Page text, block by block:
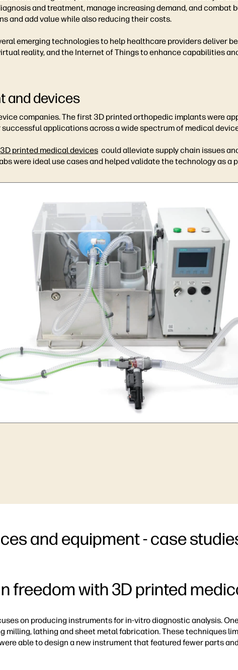
and treatment, manage increasing demand, and
and add value while also reducing their costs.
emerging technologies to help healthcare providers deliver
reality, and the Internet of Things to enhance capabilities
and devices
companies. The first 3D printed orthopedic implants were
applications across a wide spectrum of medical
3D printed medical devices could alleviate supply chain issues
were ideal use cases and helped validate the technology as
and equipment - case
freedom with 3D printed
on producing instruments for in-vitro diagnostic analysis.
lathing and sheet metal fabrication. These techniques
able to design a new instrument that featured fewer parts